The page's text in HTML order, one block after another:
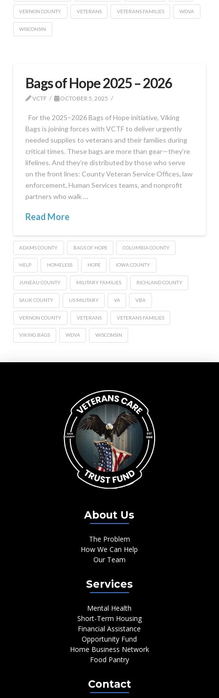
VERNON COUNTY VETERANS VETERANS FAMILIES WDVA
WISCONSIN
Bags of Hope 2025 – 2026
VCTF OCTOBER 5, 2025
For the 2025–2026 Bags of Hope initiative, Viking
Bags is joining forces with VCTF to deliver urgently
needed supplies to veterans and their families during
critical times. These bags are more than gear—they’re
lifelines. And they’re distributed by those who serve
on the front lines: County Veteran Service Offices, law
enforcement, Human Services teams, and nonprofit
partners who walk …
Read More
ADAMS COUNTY BAGS OF HOPE COLUMBIA COUNTY
HELP HOMELESS HOPE IOWA COUNTY
JUNEAU COUNTY MILITARY FAMILIES RICHLAND COUNTY
SAUK COUNTY US MILITARY VA VBA
VERNON COUNTY VETERANS VETERANS FAMILIES
VIKING BAGS WDVA WISCONSIN
About Us
The Problem
How We Can Help
Our Team
Services
Mental Health
Short-Term Housing
Financial Assistance
Opportunity Fund
Home Business Network
Food Pantry
Contact